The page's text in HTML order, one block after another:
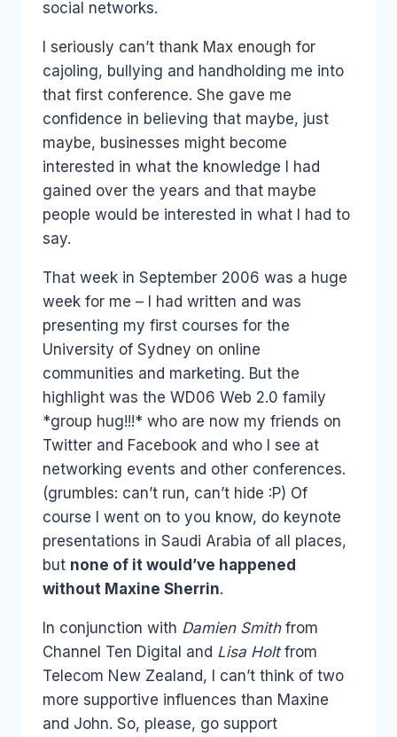
social networks.
I seriously can’t thank Max enough for
cajoling, bullying and handholding me into
that first conference. She gave me
confidence in believing that maybe, just
maybe, businesses might become
interested in what the knowledge I had
gained over the years and that maybe
people would be interested in what I had to
say.
That week in September 2006 was a huge
week for me – I had written and was
presenting my first courses for the
University of Sydney on online
communities and marketing. But the
highlight was the WD06 Web 2.0 family
*group hug!!!* who are now my friends on
Twitter and Facebook and who I see at
networking events and other conferences.
(grumbles: can’t run, can’t hide :P) Of
course I went on to you know, do keynote
presentations in Saudi Arabia of all places,
but none of it would’ve happened
without Maxine Sherrin.
In conjunction with Damien Smithfrom
Channel Ten Digital and Lisa Holtfrom
Telecom New Zealand, I can’t think of two
more supportive influences than Maxine
and John. So, please, go support